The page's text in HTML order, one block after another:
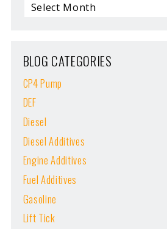
BLOG CATEGORIES
CP4 Pump
DEF
Diesel
Diesel Additives
Engine Additives
Fuel Additives
Gasoline
Lift Tick